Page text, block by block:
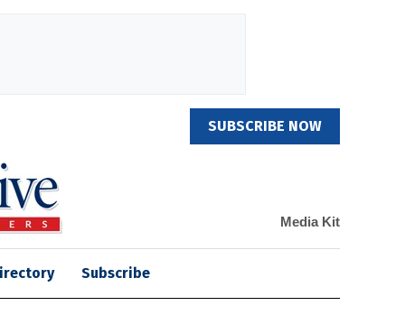
SUBSCRIBE NOW
Media Kit
Subscribe